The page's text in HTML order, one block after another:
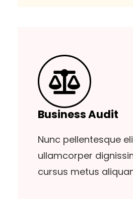
Business Audit
Nunc pellentesque
ullamcorper
cursus metus